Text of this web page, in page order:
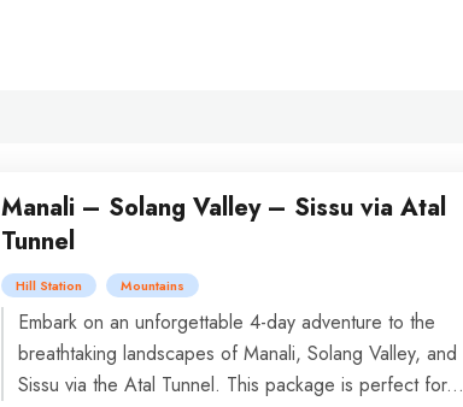
Manali – Solang Valley – Sissu via Atal
Tunnel
Hill Station Mountains
Embark on an unforgettable 4-day adventure to the
breathtaking landscapes of Manali, Solang Valley, and
Sissu via the Atal Tunnel. This package is perfect for...